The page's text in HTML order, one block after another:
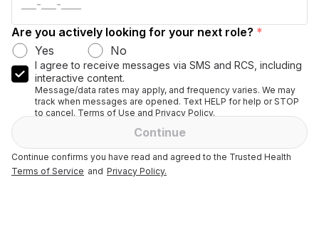
Are you actively looking for your next role? *
Yes
No
I agree to receive messages via SMS and RCS, including
interactive content.
Message/data rates may apply, and frequency varies. We may
track when messages are opened. Text HELP for help or STOP
to cancel. Terms of Use and Privacy Policy.
Continue
Continue confirms you have read and agreed to the Trusted Health
Terms of Service and Privacy Policy.